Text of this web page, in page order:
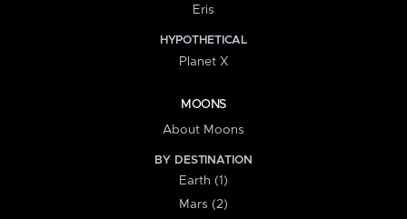
Eris
HYPOTHETICAL
Planet X
MOONS
About Moons
BY DESTINATION
Earth (1)
Mars (2)